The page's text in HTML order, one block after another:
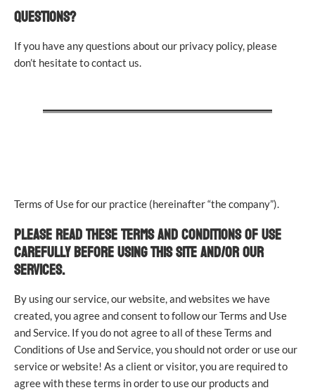
QUESTIONS?
If you have any questions about our privacy policy, please
don’t hesitate to contact us.
Terms of Use for our practice (hereinafter “the company”).
PLEASE READ THESE TERMS AND CONDITIONS OF USE
CAREFULLY BEFORE USING THIS SITE AND/OR OUR
SERVICES.
By using our service, our website, and websites we have
created, you agree and consent to follow our Terms and Use
and Service. If you do not agree to all of these Terms and
Conditions of Use and Service, you should not order or use our
service or website! As a client or visitor, you are required to
agree with these terms in order to use our products and